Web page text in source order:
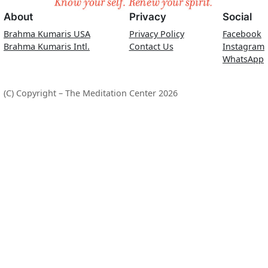
About
Brahma Kumaris USA
Brahma Kumaris Intl.
Privacy
Privacy Policy
Contact Us
Social
Facebook
Instagram
WhatsApp
(C) Copyright – The Meditation Center 2026